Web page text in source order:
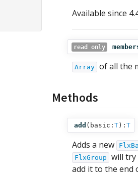
Available since
read only
Array of all the
Methods
add ( basic: T ): T
Adds a new
FlxGroup
will
add it to the end